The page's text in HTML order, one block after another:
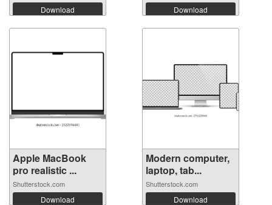
Download Download
Apple MacBook
pro realistic ...
Shutterstock.com
Download
Modern computer,
laptop, tab...
Shutterstock.com
Download